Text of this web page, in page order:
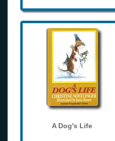
A Dog's Life